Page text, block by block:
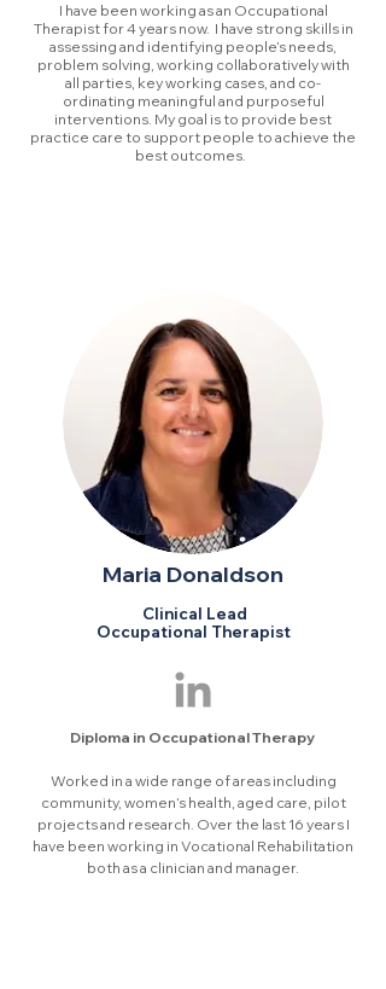
I have been working as an Occupational
Therapist for 4 years now. I have strong skills in
assessing and identifying people’s needs,
problem solving, working collaboratively with
all parties, key working cases, and co-
ordinating meaningful and purposeful
interventions. My goal is to provide best
practice care to support people to achieve the
best outcomes.
Maria Donaldson
Clinical Lead
Occupational Therapist
Diploma in Occupational Therapy
Worked in a wide range of areas including
community, women’s health, aged care, pilot
projects and research. Over the last 16 years I
have been working in Vocational Rehabilitation
both as a clinician and manager.